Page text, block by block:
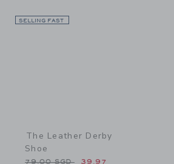
SELLING FAST
The Leather Derby
Shoe
Price reduced from 79.00 SGD to
79.00 SGD
39.97